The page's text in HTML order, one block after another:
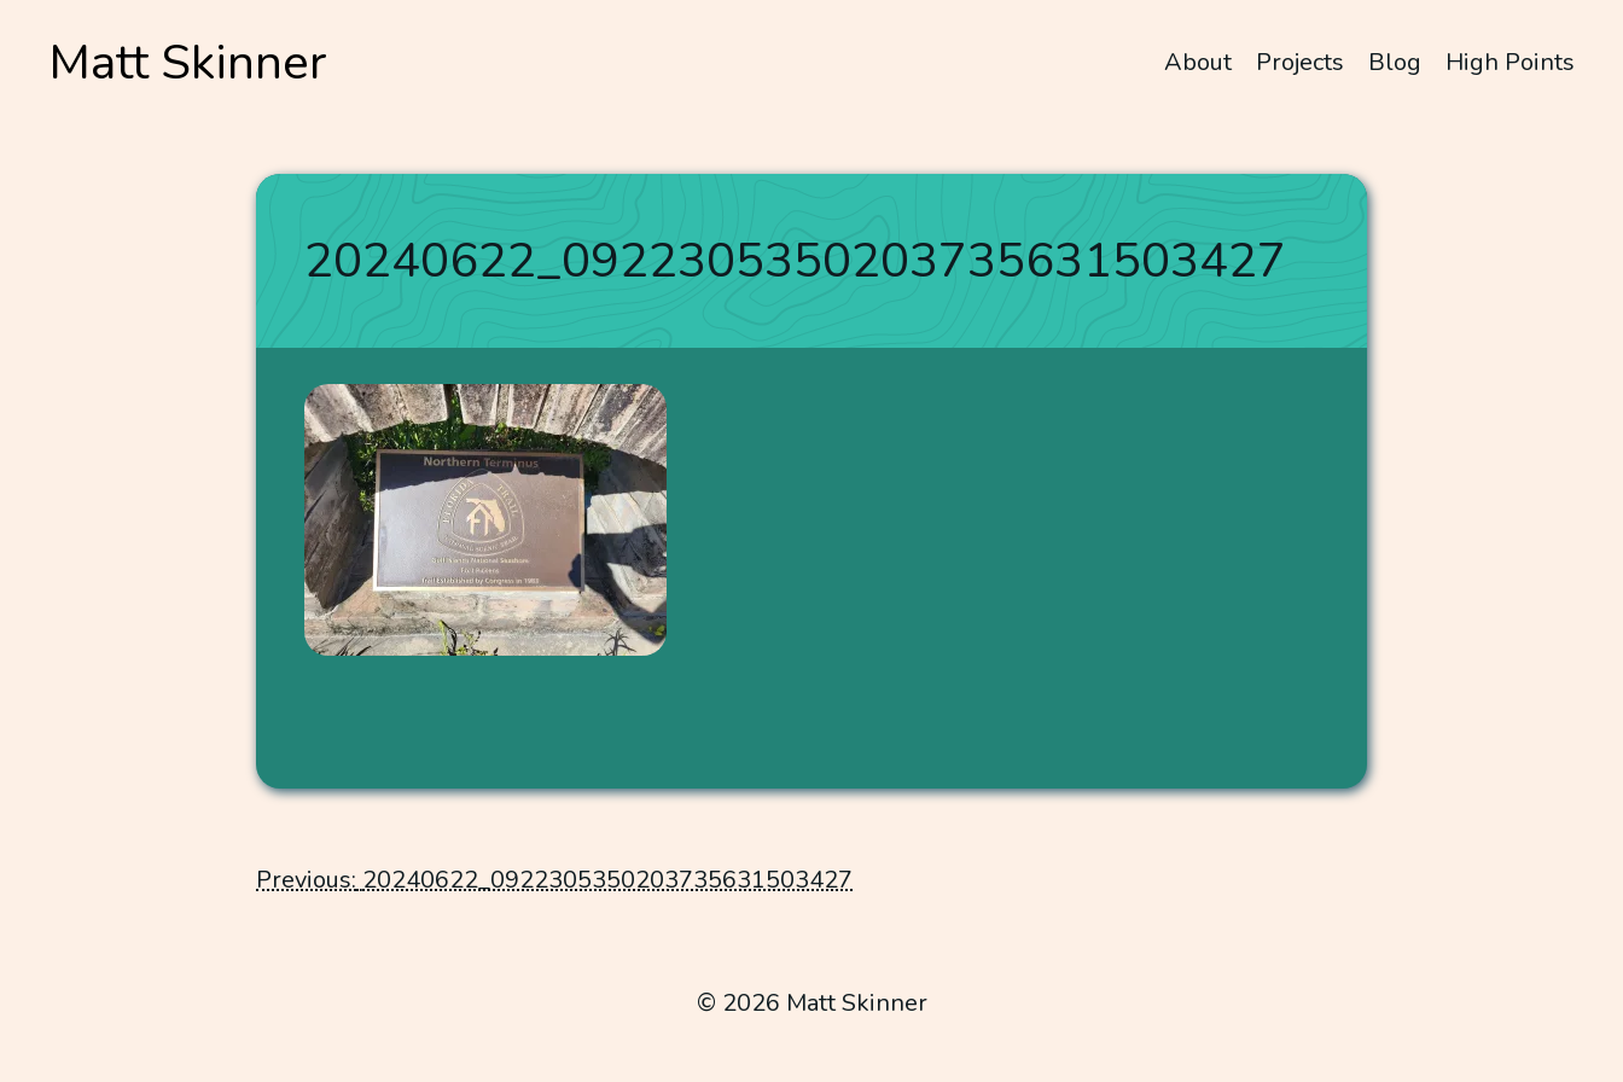
Matt Skinner About Projects Blog High Points
20240622_0922305350203735631503427
Post
Previous: 20240622_0922305350203735631503427
© 2026 Matt Skinner